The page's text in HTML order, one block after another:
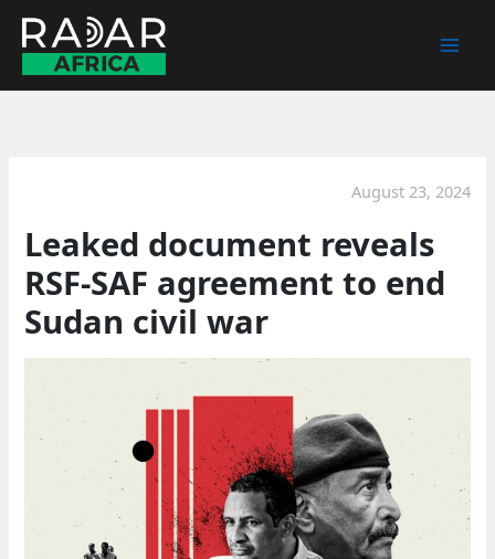
content
August 23, 2024
Leaked document reveals
RSF-SAF agreement to end
Sudan civil war